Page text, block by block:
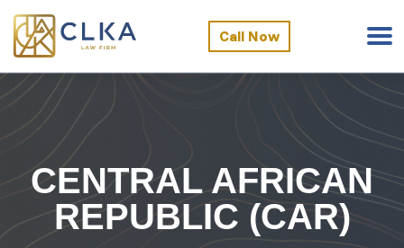
Call Now
CENTRAL AFRICAN
REPUBLIC (CAR)